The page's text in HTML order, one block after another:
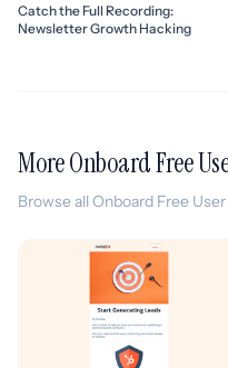
Catch the Full Recording:
Newsletter Growth Hacking
More Onboard Free
Browse all Onboard Free